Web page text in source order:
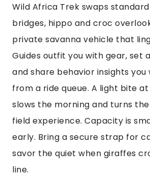
Wild Africa Trek swaps
bridges, hippo and croc
private savanna vehicle that
Guides outfit you with gear, set
and share behavior insights you
from a ride queue. A light bite
slows the morning and turns
field experience. Capacity is
early. Bring a secure strap for
savor the quiet when giraffes
line.